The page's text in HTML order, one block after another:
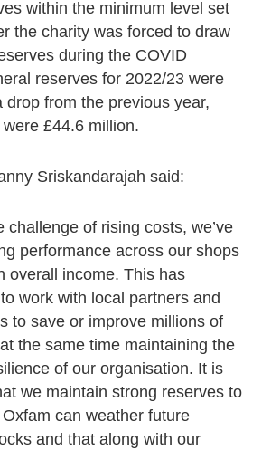
within the minimum level set
the charity was forced to draw
during the COVID
reserves for 2022/23 were
drop from the previous year,
£44.6 million.
Sriskandarajah said:
challenge of rising costs, we’ve
performance across our shops
overall income. This has
work with local partners and
to save or improve millions of
the same time maintaining the
of our organisation. It is
we maintain strong reserves to
can weather future
and that along with our